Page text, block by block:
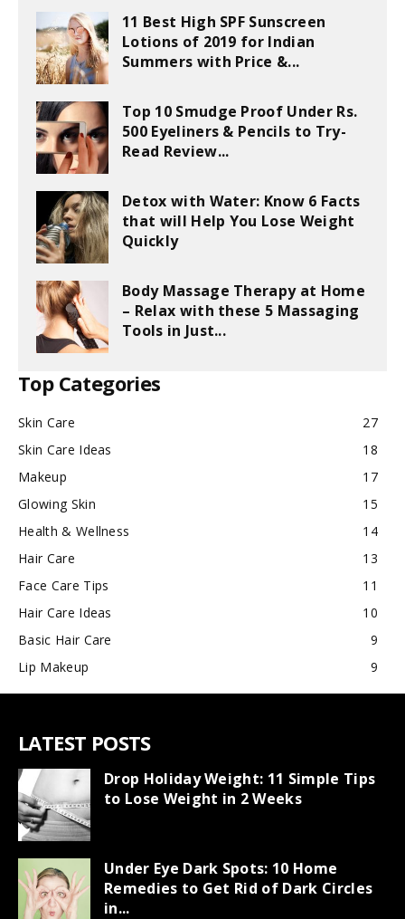
11 Best High SPF Sunscreen
Lotions of 2019 for Indian
Summers with Price &...
Top 10 Smudge Proof Under Rs.
500 Eyeliners & Pencils to Try-
Read Review...
Detox with Water: Know 6 Facts
that will Help You Lose Weight
Quickly
Body Massage Therapy at Home
– Relax with these 5 Massaging
Tools in Just...
Top Categories
Skin Care
27
Skin Care Ideas
18
Makeup
17
Glowing Skin
15
Health & Wellness
14
Hair Care
13
Face Care Tips
11
Hair Care Ideas
10
Basic Hair Care
9
Lip Makeup
9
LATEST POSTS
Drop Holiday Weight: 11 Simple Tips
to Lose Weight in 2 Weeks
Under Eye Dark Spots: 10 Home
Remedies to Get Rid of Dark Circles
in...